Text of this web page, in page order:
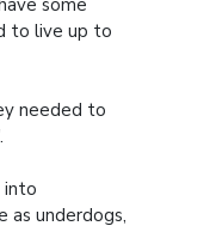
to live up to
needed to
into
as underdogs,